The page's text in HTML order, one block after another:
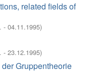
related fields of
- 04.11.1995)
- 23.12.1995)
Gruppentheorie